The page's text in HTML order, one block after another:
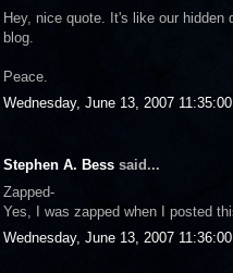
Hey, nice quote. It's like our
blog.
Peace.
Wednesday, June 13, 2007 11:35:00
Stephen A. Bess said...
Zapped-
Yes, I was zapped when I posted
Wednesday, June 13, 2007 11:36:00